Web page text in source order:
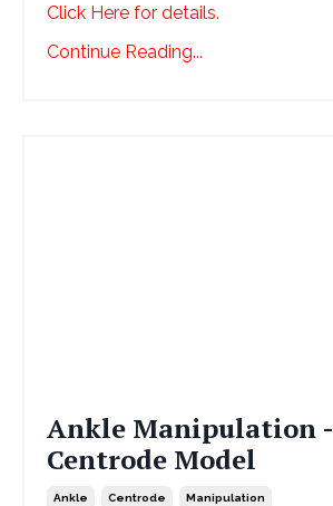
Click Here for details.
Continue Reading...
Ankle Manipulation -
Centrode Model
Ankle Centrode Manipulation